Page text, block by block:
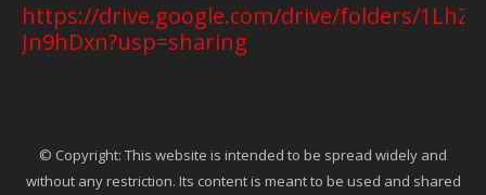
https://drive.google.com/drive/folders/
Jn9hDxn?usp=sharing
© Copyright: This website is intended to be spread widely and
without any restriction. Its content is meant to be used and shared